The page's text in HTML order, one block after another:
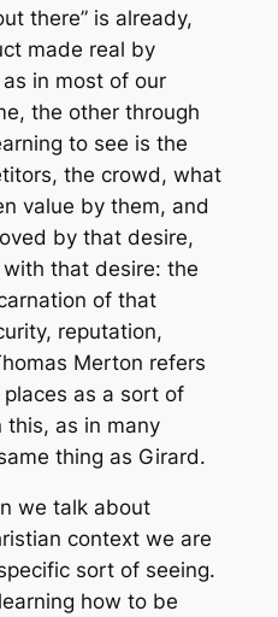
there” is already,
made real by
in most of our
the other through
to see is the
the crowd, what
value by them, and
by that desire,
that desire: the
of that
reputation,
Merton refers
as a sort of
this, as in many
thing as Girard.
we talk about
context we are
sort of seeing.
how to be